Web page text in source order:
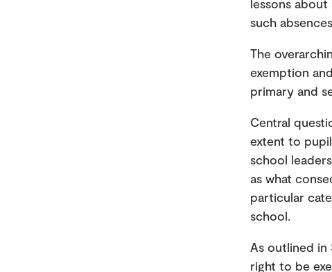
lessons
such
The
exemption
primary and
Central
extent to
school
as what
particular
school.
As outlined in
right to be